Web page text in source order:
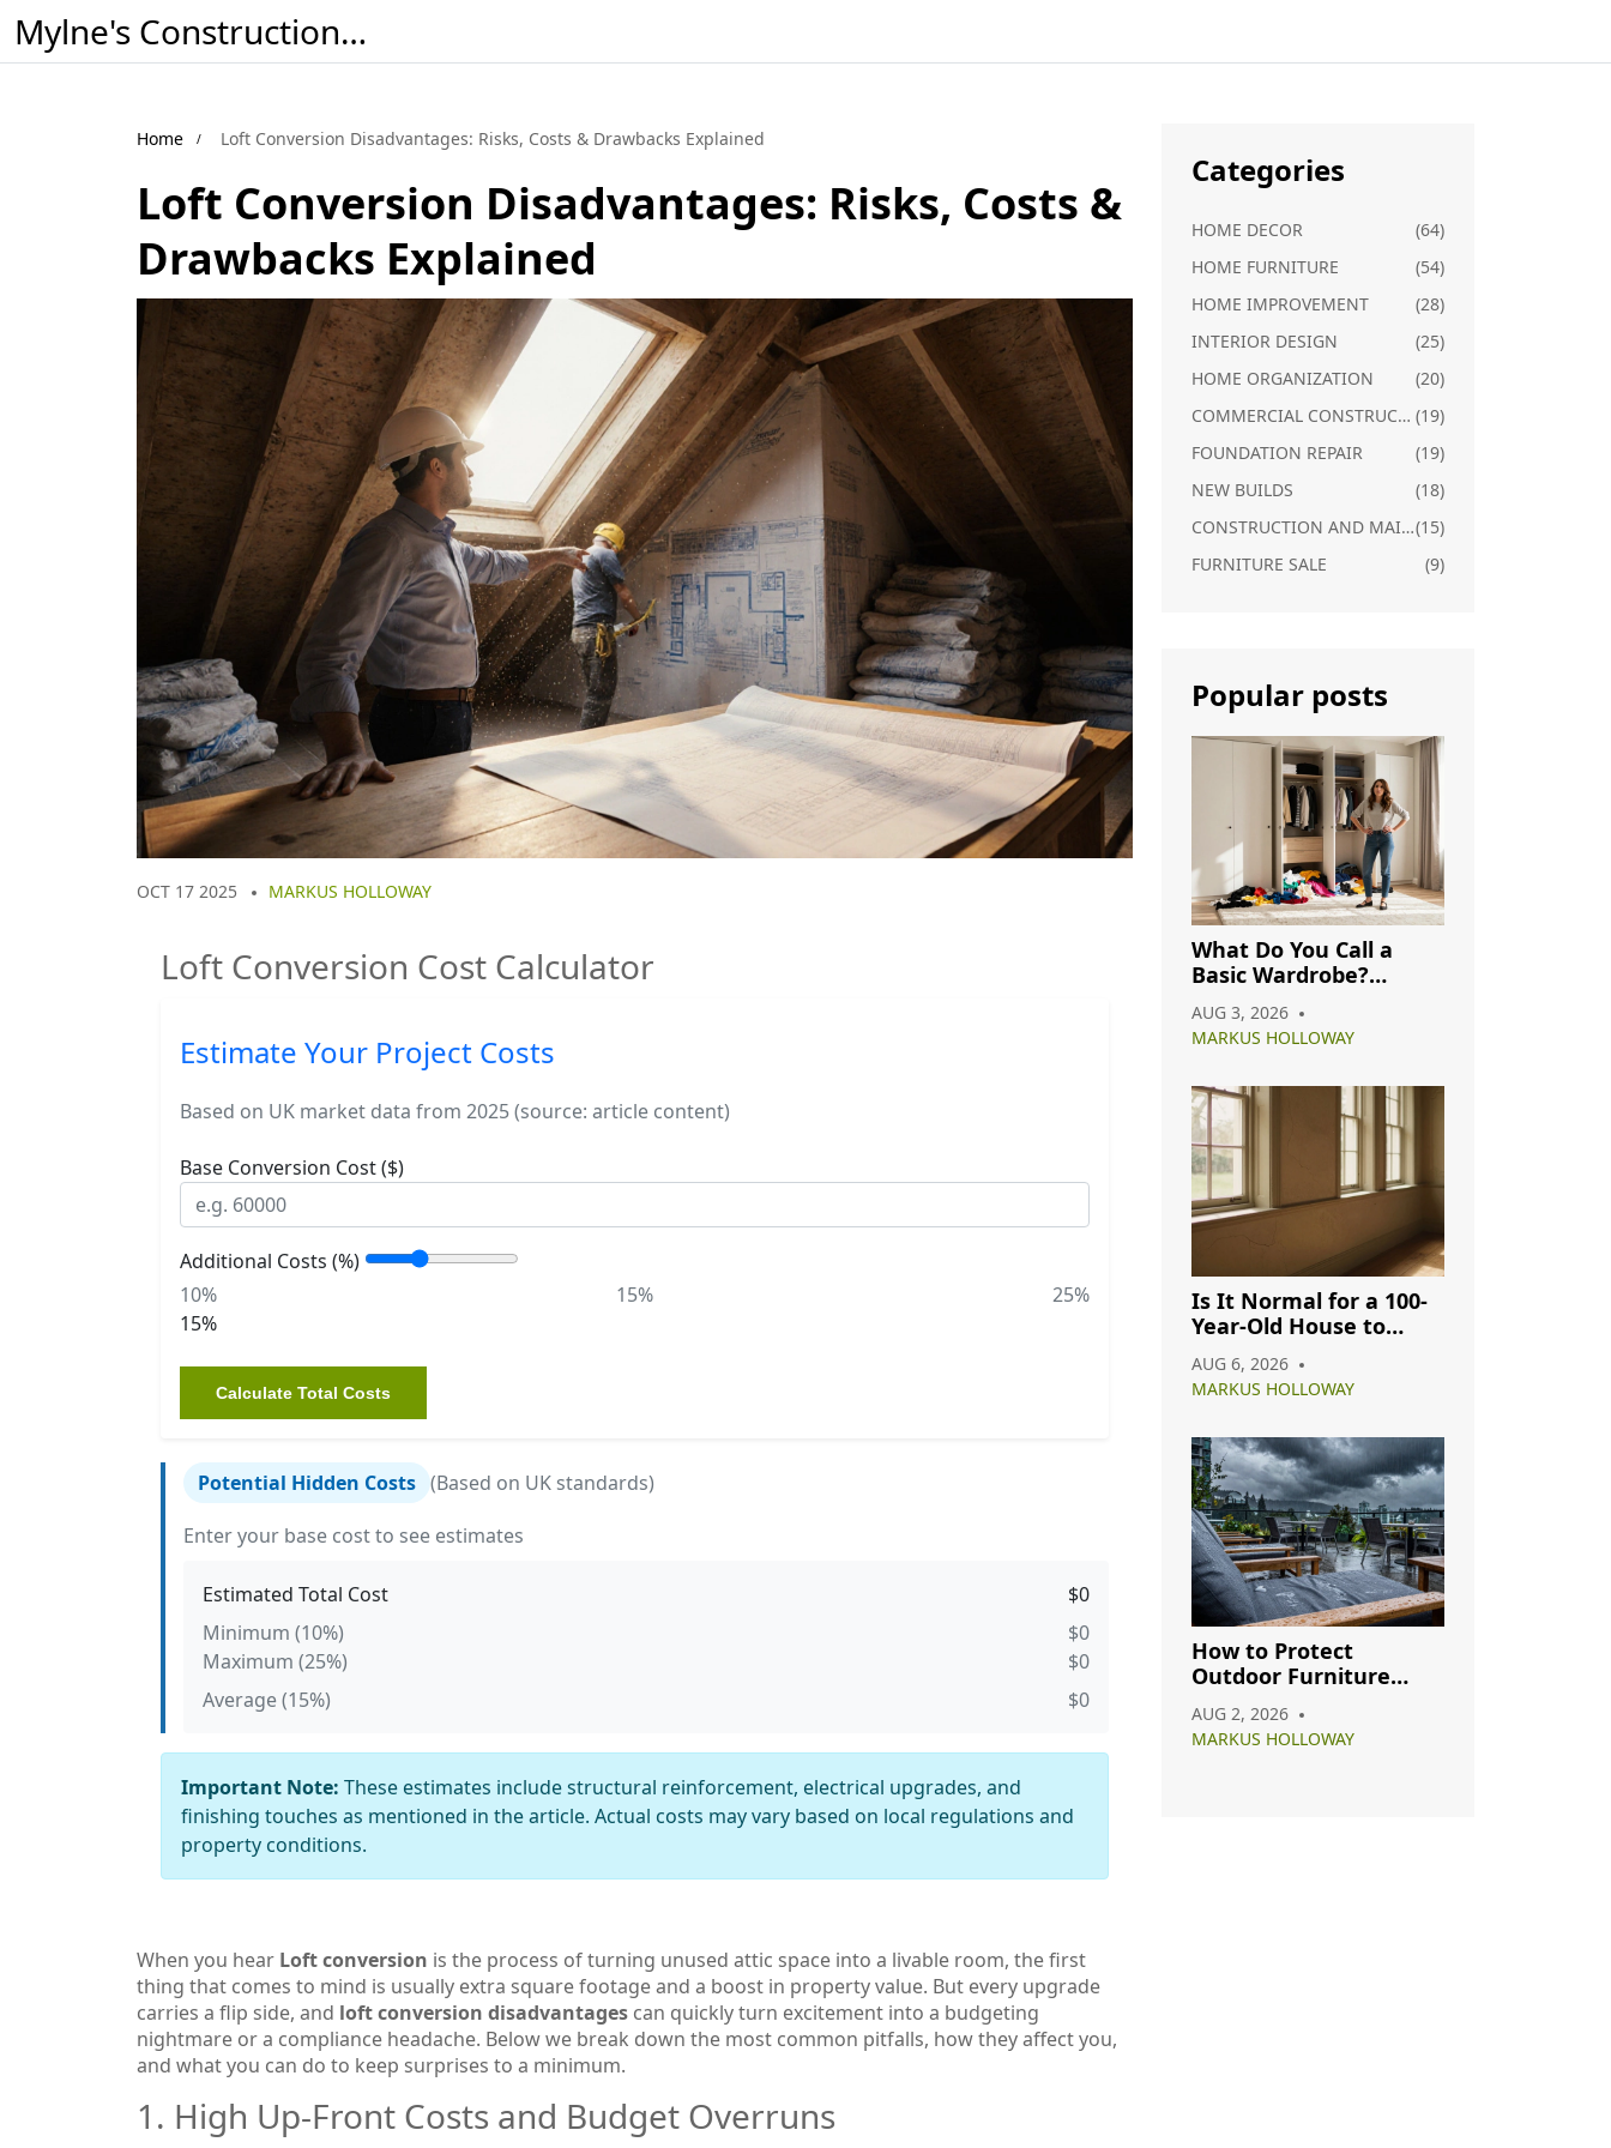
Mylne's Construction & Maintenance
Home Loft Conversion Disadvantages: Risks, Costs & Drawbacks Explained
Loft Conversion Disadvantages: Risks, Costs &
Drawbacks Explained
OCT 17 2025 MARKUS HOLLOWAY
Loft Conversion Cost Calculator
Estimate Your Project Costs
Based on UK market data from 2025 (source: article content)
Base Conversion Cost ($)
Additional Costs (%)
10%
15%
25%
15%
Calculate Total Costs
Potential Hidden Costs (Based on UK standards)
Enter your base cost to see estimates
Estimated Total Cost
$0
Minimum (10%)
$0
Maximum (25%)
$0
Average (15%)
$0
Important Note: These estimates include structural reinforcement, electrical upgrades, and
finishing touches as mentioned in the article. Actual costs may vary based on local regulations and
property conditions.
When you hear Loft conversion is the process of turning unused attic space into a livable room, the first
thing that comes to mind is usually extra square footage and a boost in property value. But every upgrade
carries a flip side, and loft conversion disadvantages can quickly turn excitement into a budgeting
nightmare or a compliance headache. Below we break down the most common pitfalls, how they affect you,
and what you can do to keep surprises to a minimum.
1. High Up‑Front Costs and Budget Overruns
Categories
HOME DECOR
(64)
HOME FURNITURE
(54)
HOME IMPROVEMENT
(28)
INTERIOR DESIGN
(25)
HOME ORGANIZATION
(20)
COMMERCIAL CONSTRUCTION (19)
FOUNDATION REPAIR
(19)
NEW BUILDS
(18)
CONSTRUCTION AND MAINTENANCE(15)
FURNITURE SALE
(9)
Popular posts
What Do You Call a
Basic Wardrobe?
Understanding
Capsule, Essential, and
Minimalist Closets
AUG 3, 2026
MARKUS HOLLOWAY
Is It Normal for a 100-
Year-Old House to
Complete Guide
AUG 6, 2026
MARKUS HOLLOWAY
How to Protect
Outdoor Furniture
Care Guide
AUG 2, 2026
MARKUS HOLLOWAY